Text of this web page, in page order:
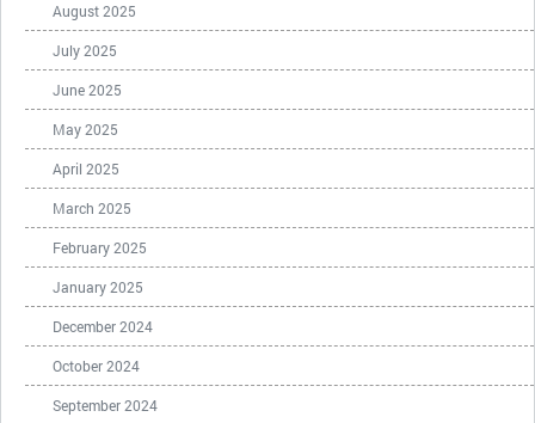
August 2025
July 2025
June 2025
May 2025
April 2025
March 2025
February 2025
January 2025
December 2024
October 2024
September 2024